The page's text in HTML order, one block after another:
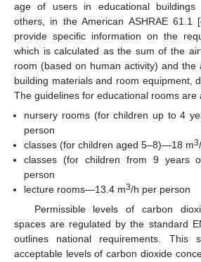
age of users in educational buildings
others, in the American ASHRAE 61.1 [
provide specific information on the
which is calculated as the sum of the
room (based on human activity) and the
building materials and room equipment,
The guidelines for educational rooms are
nursery rooms (for children up to 4
person
classes (for children aged 5–8)—18 m3
classes (for children from 9 years
person
lecture rooms—13.4 m3/h per person
Permissible levels of carbon
spaces are regulated by the standard
outlines national requirements. This
acceptable levels of carbon dioxide